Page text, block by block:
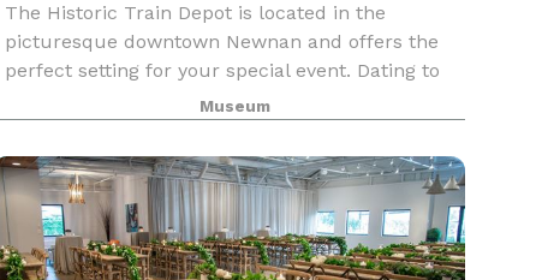
The Historic Train Depot is located in the
picturesque downtown Newnan and offers the
perfect setting for your special event. Dating to
the 1850s, the Depot features beautiful exposed
brick and open wood rafters. The large wooden
double
Museum